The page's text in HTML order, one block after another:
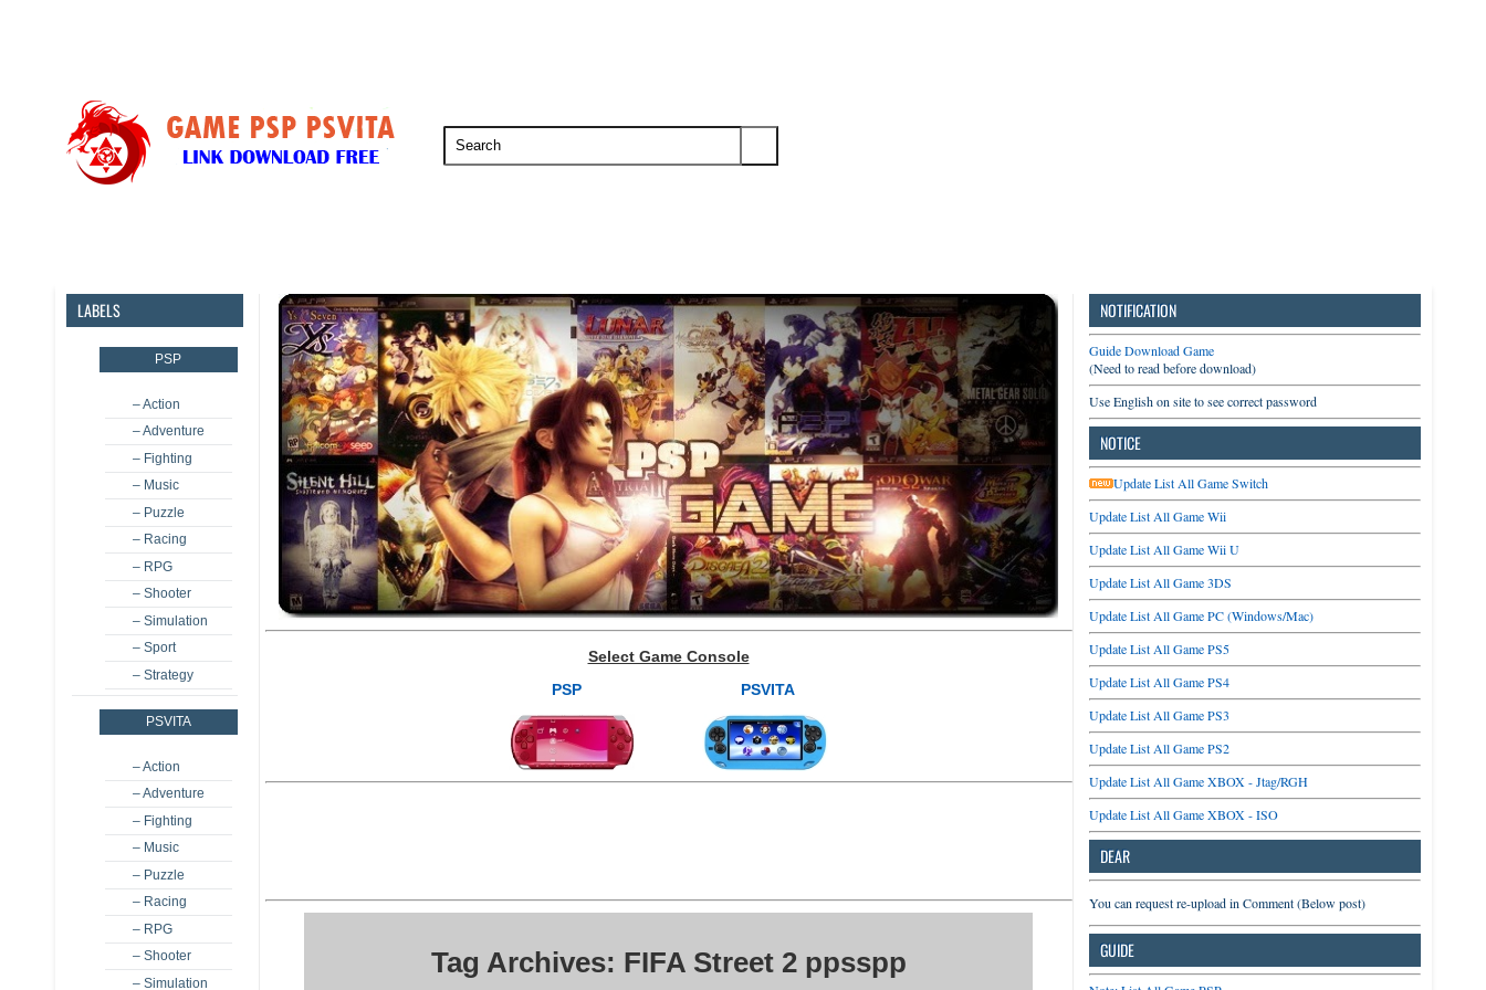
LABELS
PSP
– Action
– Adventure
– Fighting
– Music
– Puzzle
– Racing
– RPG
– Shooter
– Simulation
– Sport
– Strategy
PSVITA
– Action
– Adventure
– Fighting
– Music
– Puzzle
– Racing
– RPG
– Shooter
– Simulation
Select Game Console
PSP
PSVITA
Tag Archives: FIFA Street 2 ppsspp
NOTIFICATION
Guide Download Game
(Need to read before download)
Use English on site to see correct password
NOTICE
Update List All Game Switch
Update List All Game Wii
Update List All Game Wii U
Update List All Game 3DS
Update List All Game PC (Windows/Mac)
Update List All Game PS5
Update List All Game PS4
Update List All Game PS3
Update List All Game PS2
Update List All Game XBOX - Jtag/RGH
Update List All Game XBOX - ISO
DEAR
You can request re-upload in Comment (Below post)
GUIDE